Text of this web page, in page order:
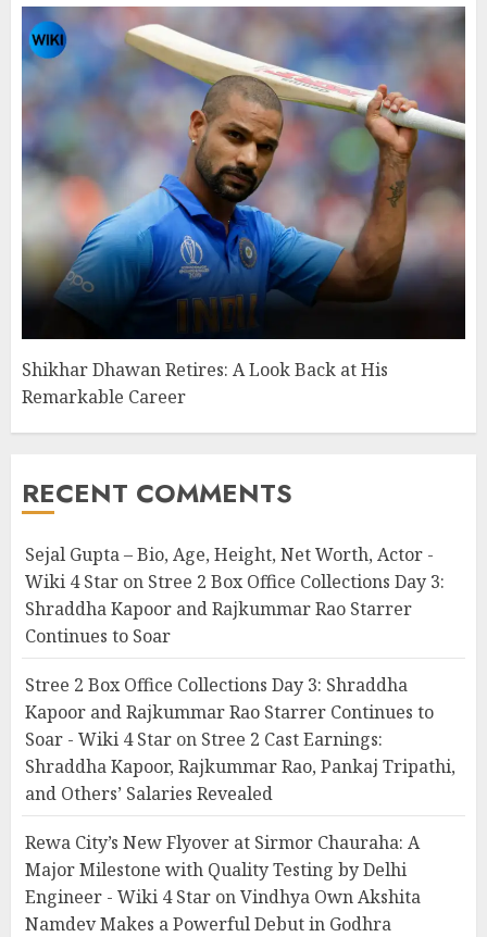
Shikhar Dhawan Retires: A Look Back at His
Remarkable Career
RECENT COMMENTS
Sejal Gupta – Bio, Age, Height, Net Worth, Actor -
Wiki 4 Star on Stree 2 Box Office Collections Day 3:
Shraddha Kapoor and Rajkummar Rao Starrer
Continues to Soar
Stree 2 Box Office Collections Day 3: Shraddha
Kapoor and Rajkummar Rao Starrer Continues to
Soar - Wiki 4 Star on Stree 2 Cast Earnings:
Shraddha Kapoor, Rajkummar Rao, Pankaj Tripathi,
and Others’ Salaries Revealed
Rewa City’s New Flyover at Sirmor Chauraha: A
Major Milestone with Quality Testing by Delhi
Engineer - Wiki 4 Star onVindhya Own Akshita
Namdev Makes a Powerful Debut in Godhra